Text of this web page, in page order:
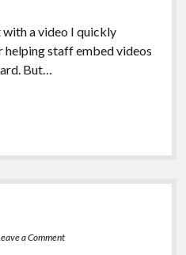
a video I quickly
staff embed videos
But…
a Comment